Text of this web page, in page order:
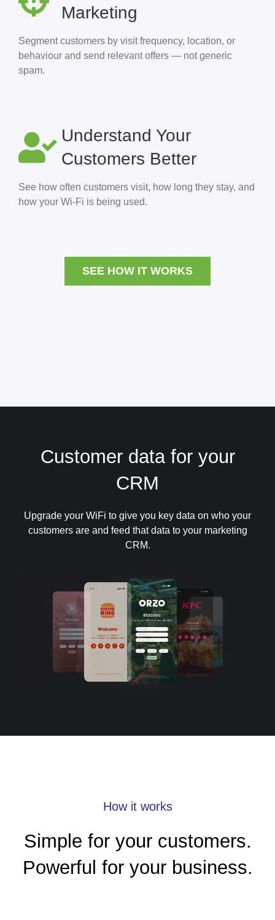
Marketing
Segment customers by visit frequency, location, or
behaviour and send relevant offers — not generic
spam.
Understand Your
Customers Better
See how often customers visit, how long they stay, and
how your Wi-Fi is being used.
SEE HOW IT WORKS
Customer data for your
CRM
Upgrade your WiFi to give you key data on who your
customers are and feed that data to your marketing
CRM.
How it works
Simple for your customers.
Powerful for your business.